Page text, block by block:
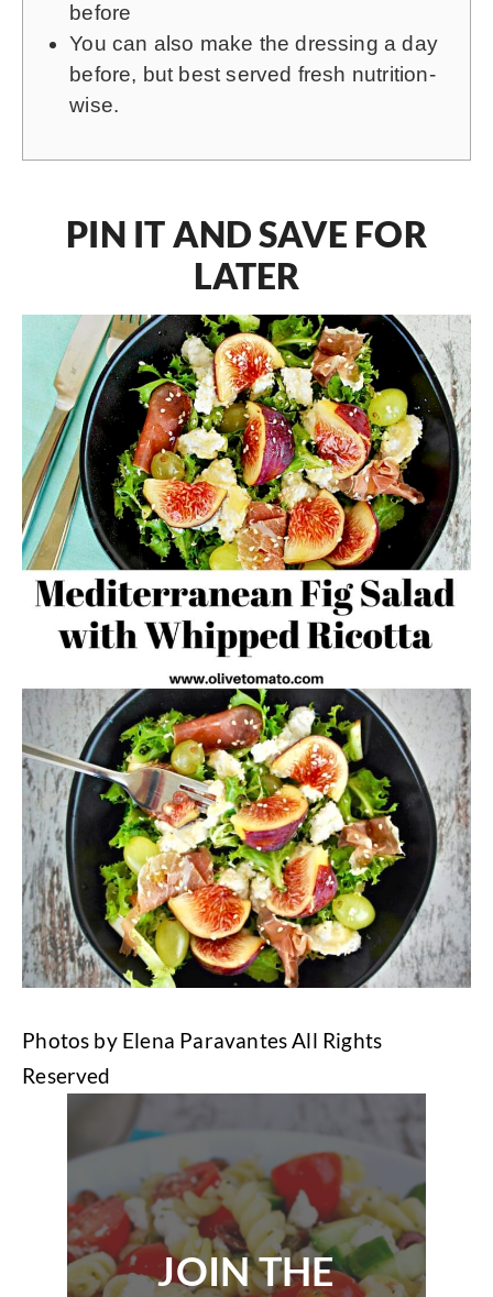
before
You can also make the dressing a day
before, but best served fresh nutrition-
wise.
PIN IT AND SAVE FOR
LATER
Photos by Elena Paravantes All Rights
Reserved
JOIN THE